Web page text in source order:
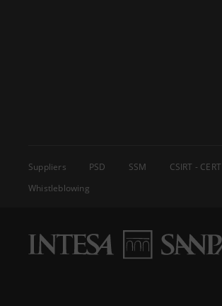
Suppliers PSD SSM CSIRT - CERT
Whistleblowing